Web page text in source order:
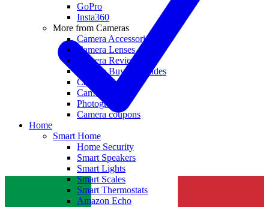
GoPro
Insta360
More from Cameras
Camera Accessories
Camera Lenses
Camera Reviews
Camera Buying Guides
Camera Deals
Camera News
Photography
Camera coupons
Home
Smart Home
Home Security
Smart Speakers
Smart Lights
Smart Scales
Smart Thermostats
Amazon Echo